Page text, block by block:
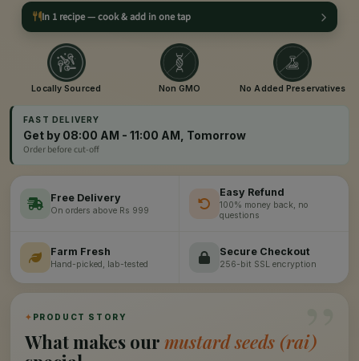
In 1 recipe — cook & add in one tap
Locally Sourced Non GMO No Added Preservatives
FAST DELIVERY
Get by 08:00 AM - 11:00 AM, Tomorrow
Order before cut-off
Free Delivery
On orders above Rs 999
Easy Refund
100% money back, no
questions
Farm Fresh
Hand-picked, lab-tested
Secure Checkout
256-bit SSL encryption
”
✦ PRODUCT STORY
What makes our mustard seeds (rai)